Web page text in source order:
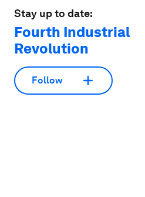
Stay up to date:
Fourth Industrial
Revolution
Follow